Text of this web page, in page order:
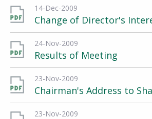
14-Dec-2009
Change of Director's
24-Nov-2009
Results of Meeting
23-Nov-2009
Chairman's Address to
23-Nov-2009